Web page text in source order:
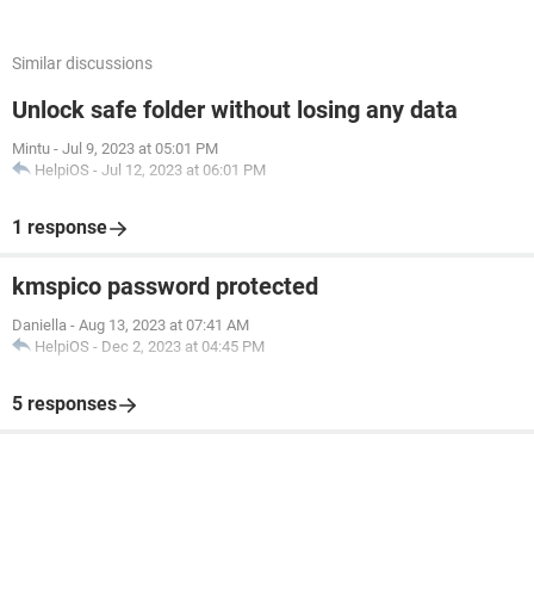
Similar discussions
Unlock safe folder without losing any data
Mintu - Jul 9, 2023 at 05:01 PM
HelpiOS - Jul 12, 2023 at 06:01 PM
1 response
kmspico password protected
Daniella - Aug 13, 2023 at 07:41 AM
HelpiOS - Dec 2, 2023 at 04:45 PM
5 responses